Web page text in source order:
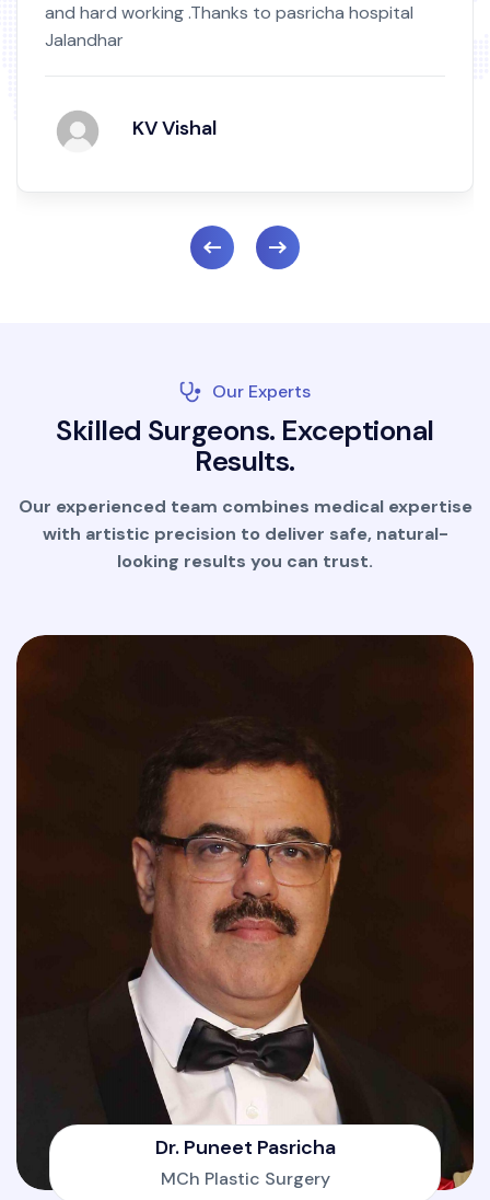
and hard working .Thanks to pasricha hospital
Jalandhar
KV Vishal
Our Experts
Skilled Surgeons. Exceptional
Results.
Our experienced team combines medical expertise
with artistic precision to deliver safe, natural-
looking results you can trust.
Dr. Puneet Pasricha
MCh Plastic Surgery